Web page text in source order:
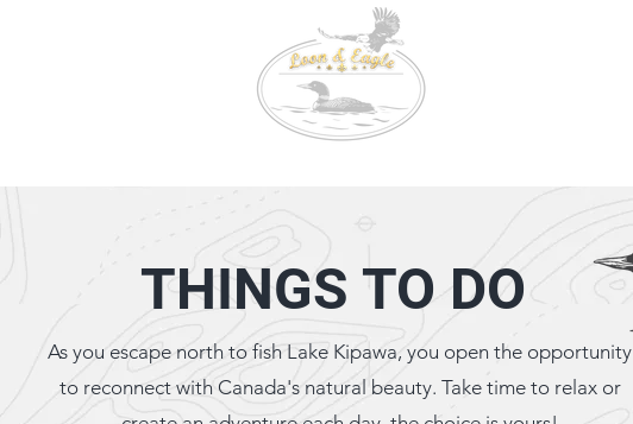
THINGS TO DO
As you escape north to fish Lake Kipawa, you open the opportunity
to reconnect with Canada's natural beauty. Take time to relax or